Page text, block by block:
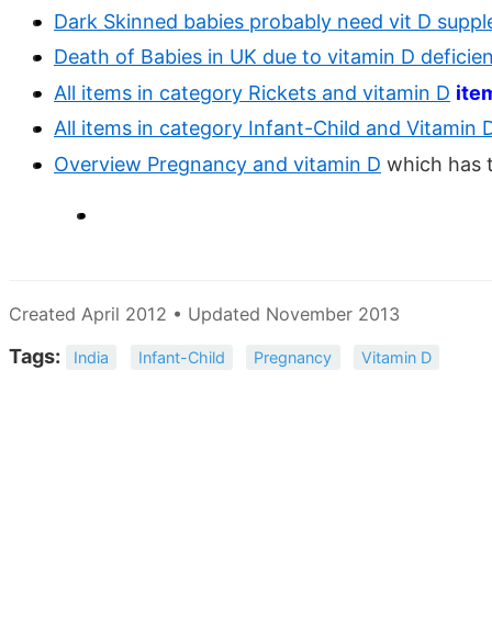
Dark Skinned babies probably need vit D
Death of Babies in UK due to vitamin D
All items in category Rickets and vitamin D
All items in category Infant-Child and Vitamin
Overview Pregnancy and vitamin D which has
Created April 2012 • Updated November 2013
Tags: India Infant-Child Pregnancy Vitamin D